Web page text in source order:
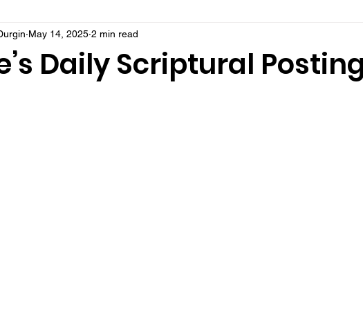
Daily Scriptural
May 14, 2025 2 min read